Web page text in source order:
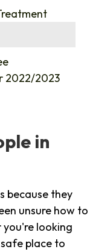
2022/2023
in
because they
unsure how to
looking
place to